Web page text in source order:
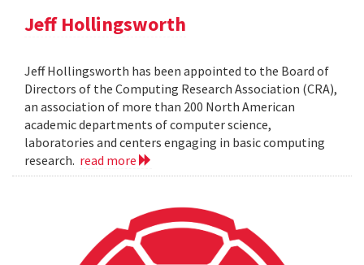
Jeff Hollingsworth
Jeff Hollingsworth has been appointed to the Board of
Directors of the Computing Research Association (CRA),
an association of more than 200 North American
academic departments of computer science,
laboratories and centers engaging in basic computing
research. read more